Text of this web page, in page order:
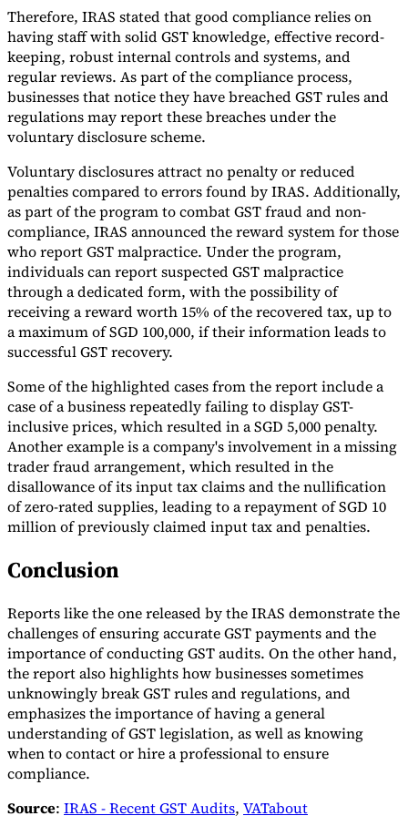
Experts
Our Authors Become a Contributor
Therefore, IRAS stated that good compliance relies on
having staff with solid GST knowledge, effective record-
keeping, robust internal controls and systems, and
regular reviews. As part of the compliance process,
businesses that notice they have breached GST rules and
regulations may report these breaches under the
voluntary disclosure scheme.
Voluntary disclosures attract no penalty or reduced
penalties compared to errors found by IRAS. Additionally,
as part of the program to combat GST fraud and non-
compliance, IRAS announced the reward system for those
who report GST malpractice. Under the program,
individuals can report suspected GST malpractice
through a dedicated form, with the possibility of
receiving a reward worth 15% of the recovered tax, up to
a maximum of SGD 100,000, if their information leads to
successful GST recovery.
Some of the highlighted cases from the report include a
case of a business repeatedly failing to display GST-
inclusive prices, which resulted in a SGD 5,000 penalty.
Another example is a company's involvement in a missing
trader fraud arrangement, which resulted in the
disallowance of its input tax claims and the nullification
of zero-rated supplies, leading to a repayment of SGD 10
million of previously claimed input tax and penalties.
Conclusion
Reports like the one released by the IRAS demonstrate the
challenges of ensuring accurate GST payments and the
importance of conducting GST audits. On the other hand,
the report also highlights how businesses sometimes
unknowingly break GST rules and regulations, and
emphasizes the importance of having a general
understanding of GST legislation, as well as knowing
when to contact or hire a professional to ensure
compliance.
Source: IRAS - Recent GST Audits, VATabout